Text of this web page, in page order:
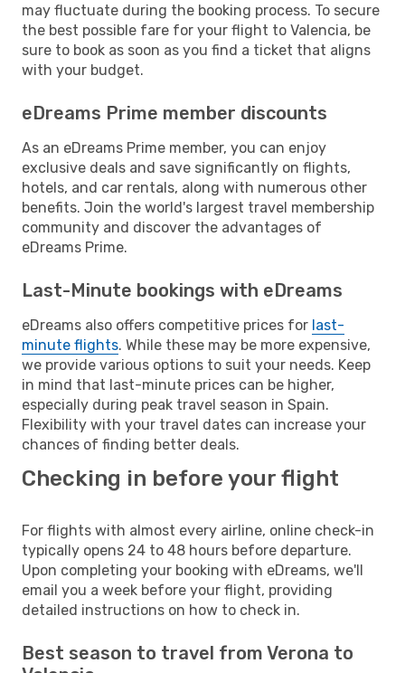
may fluctuate during the booking process. To secure
the best possible fare for your flight to Valencia, be
sure to book as soon as you find a ticket that aligns
with your budget.
eDreams Prime member discounts
As an eDreams Prime member, you can enjoy
exclusive deals and save significantly on flights,
hotels, and car rentals, along with numerous other
benefits. Join the world's largest travel membership
community and discover the advantages of
eDreams Prime.
Last-Minute bookings with eDreams
eDreams also offers competitive prices for last-
minute flights. While these may be more expensive,
we provide various options to suit your needs. Keep
in mind that last-minute prices can be higher,
especially during peak travel season in Spain.
Flexibility with your travel dates can increase your
chances of finding better deals.
Checking in before your flight
For flights with almost every airline, online check-in
typically opens 24 to 48 hours before departure.
Upon completing your booking with eDreams, we'll
email you a week before your flight, providing
detailed instructions on how to check in.
Best season to travel from Verona to